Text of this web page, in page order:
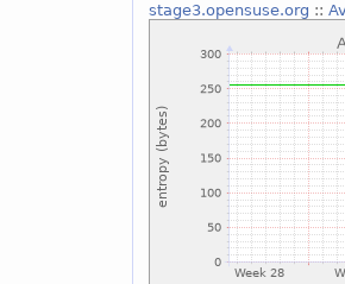
stage3.opensuse.org ::